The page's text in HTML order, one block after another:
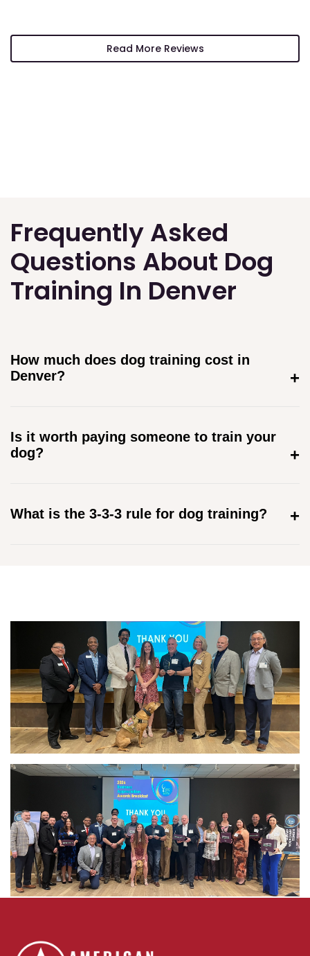
Read More Reviews
Frequently Asked
Questions About Dog
Training In Denver
How much does dog training cost in
Denver?
Is it worth paying someone to train your
dog?
What is the 3-3-3 rule for dog training?